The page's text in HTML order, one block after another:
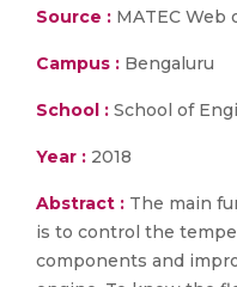
Source : MATEC Web
Campus : Bengaluru
School : School of
Year : 2018
Abstract : The main
is to control the
components and